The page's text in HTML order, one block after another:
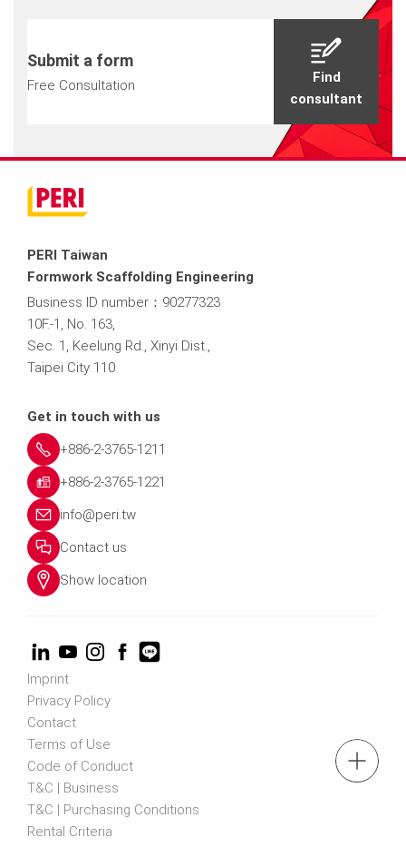
tel.: +886-2-3765-1211
Submit a form
Free Consultation
Find
consultant
PERI Taiwan
Formwork Scaffolding Engineering
Business ID number：90277323
10F.-1, No. 163,
Sec. 1, Keelung Rd., Xinyi Dist.,
Taipei City 110
Get in touch with us
+886-2-3765-1211
+886-2-3765-1221
info@peri.tw
Contact us
Show location
Imprint
Privacy Policy
Contact
Terms of Use
Code of Conduct
T&C | Business
T&C | Purchasing Conditions
Rental Criteria